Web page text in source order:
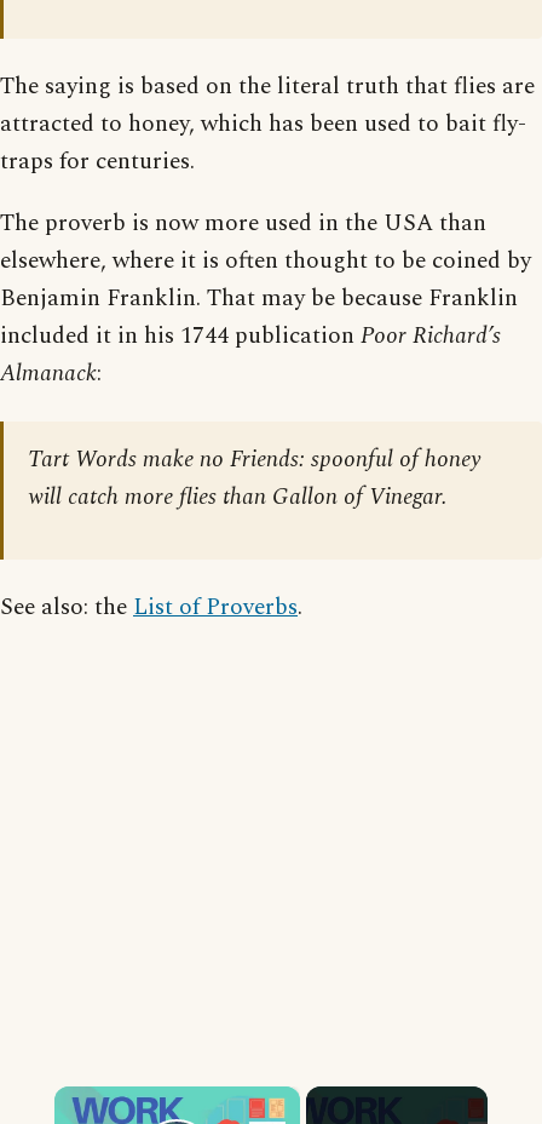
The saying is based on the literal truth that flies are
attracted to honey, which has been used to bait fly-
traps for centuries.
The proverb is now more used in the USA than
elsewhere, where it is often thought to be coined by
Benjamin Franklin. That may be because Franklin
included it in his 1744 publication Poor Richard’s
Almanack:
Tart Words make no Friends: spoonful of honey
will catch more flies than Gallon of Vinegar.
See also: theList of Proverbs.
×